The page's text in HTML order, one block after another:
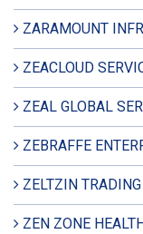
ZARAMOUNT
ZEACLOUD
ZEAL GLOBAL
ZEBRAFFE
ZELTZIN
ZEN ZONE